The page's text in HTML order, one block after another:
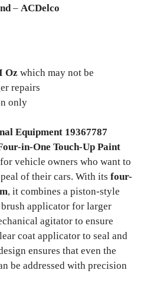
– ACDelco
Oz which may not be
repairs
only
Equipment 19367787
in-One Touch-Up Paint
vehicle owners who want to
of their cars. With its four-
, it combines a piston-style
applicator for larger
agitator to ensure
coat applicator to seal and
ensures that even the
be addressed with precision